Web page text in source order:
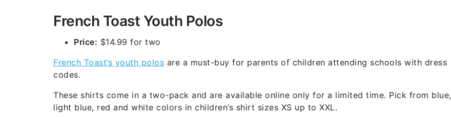
French Toast Youth Polos
Price: $14.99 for two
French Toast’s youth polos are a must-buy for parents of children attending schools with dress
codes.
These shirts come in a two-pack and are available online only for a limited time. Pick from blue,
light blue, red and white colors in children’s shirt sizes XS up to XXL.